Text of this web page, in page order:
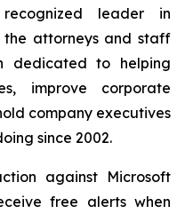
leader in
the attorneys and staff
dedicated to helping
improve corporate
company executives
since 2002.
against Microsoft
free alerts when